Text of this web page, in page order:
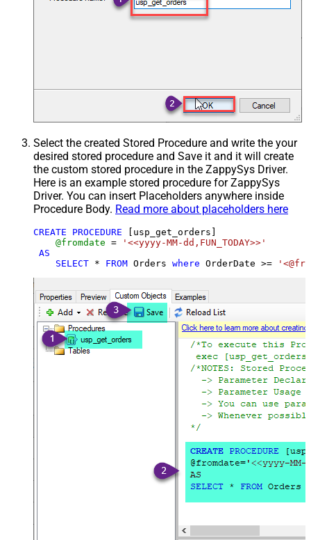
Select the created Stored Procedure and write the your
desired stored procedure and Save it and it will create
the custom stored procedure in the ZappySys Driver.
Here is an example stored procedure for ZappySys
Driver. You can insert Placeholders anywhere inside
Procedure Body. Read more about placeholders here
CREATE PROCEDURE [usp_get_orders]
@fromdate =
'<<yyyy-MM-dd,FUN_TODAY>>'
AS
SELECT * FROM Orders where OrderDate >=